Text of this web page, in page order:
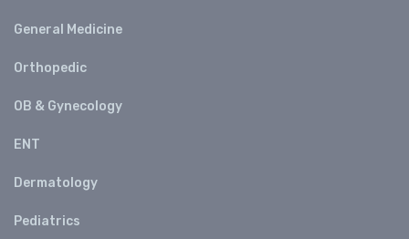
General Medicine
Orthopedic
OB & Gynecology
ENT
Dermatology
Pediatrics